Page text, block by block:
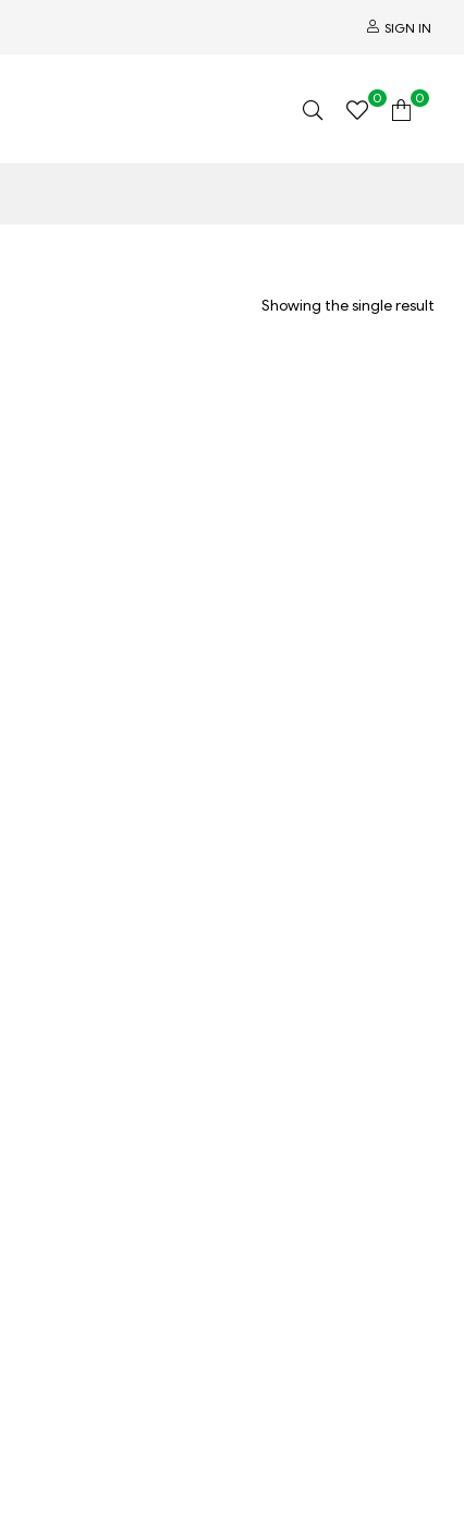
SIGN IN
0 0
Showing the single result